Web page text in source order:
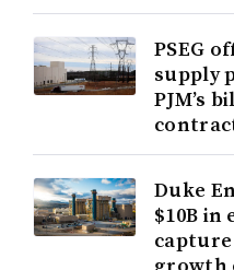
PSEG
supply
PJM’s
Duke
$10B in